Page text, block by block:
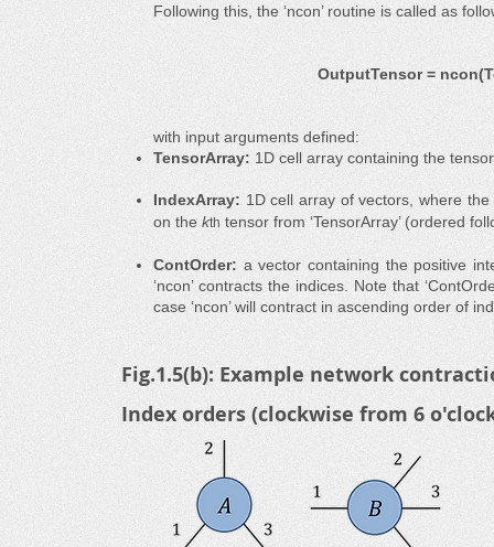
Following this, the ‘ncon’ routine is called as
OutputTensor =
with input arguments defined:
TensorArray: 1D cell array containing the
IndexArray: 1D cell array of vectors, where the
on the kth tensor from ‘TensorArray’ (ordered
ContOrder: a vector containing the positive
‘ncon’ contracts the indices. Note that
case ‘ncon’ will contract in ascending order of
Fig.1.5(b): Example network
Index orders (clockwise from 6